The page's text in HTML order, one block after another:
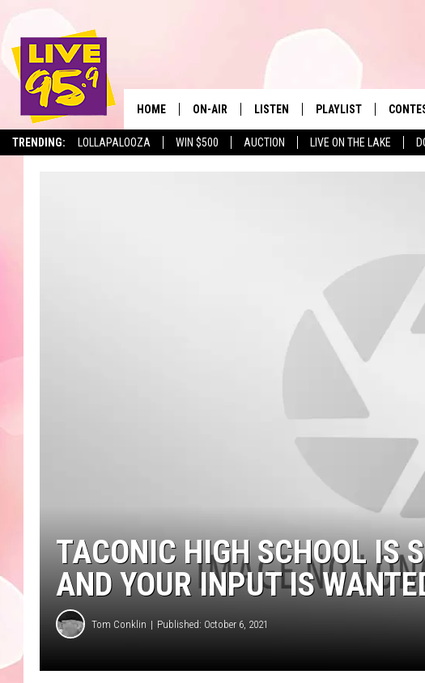
TRENDING: LOLLAPALOOZA WIN $500 AUCTION LIVE ON THE LAKE
The Berkshires' Hit Music
HOME ON-AIR
ALL DJS
LISTEN
LISTEN LIVE
LIVE 95.9 ON GOOGLE HOME
PLAYLIST
TACONIC HIGH SCHOOL IS
AND YOUR INPUT IS
Tom Conklin Published: October 6, 2021